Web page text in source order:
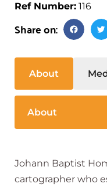
Ref Number: 116
Share on:
About
About
Johann Baptist
cartographer who